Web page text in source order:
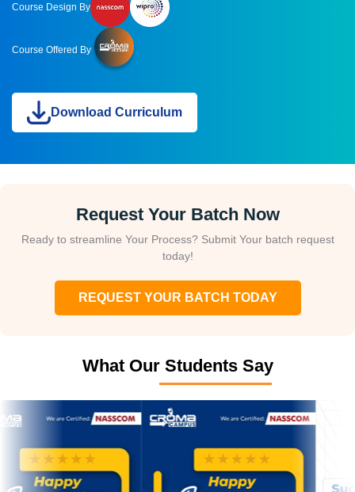
Course Design By
Course Offered By
Download Curriculum
Request Your Batch Now
Ready to streamline Your Process? Submit Your batch request
today!
REQUEST YOUR BATCH TODAY
What Our Students Say